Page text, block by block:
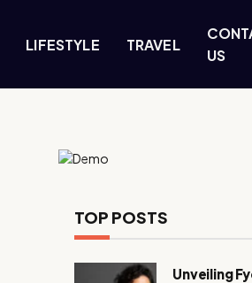
LIFESTYLE TRAVEL
US
TOP POSTS
Unveiling